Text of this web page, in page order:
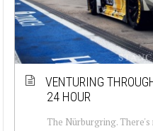
VENTURING
24 HOUR
The Nürburgring.